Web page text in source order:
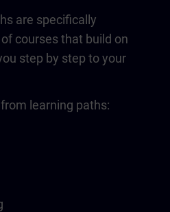
are specifically
courses that build on
step by step to your
learning paths: